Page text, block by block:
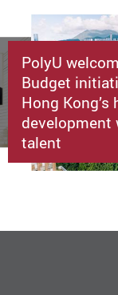
PolyU
Budget
Hong
development
talent